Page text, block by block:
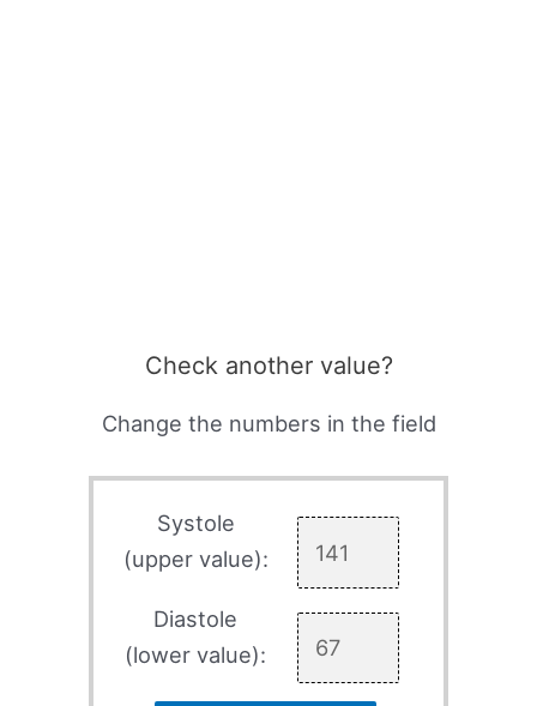
Check another value?
Change the numbers in the field
Systole
(upper value):
Diastole
(lower value):